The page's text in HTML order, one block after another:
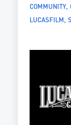
COMMUNITY
LUCASFILM